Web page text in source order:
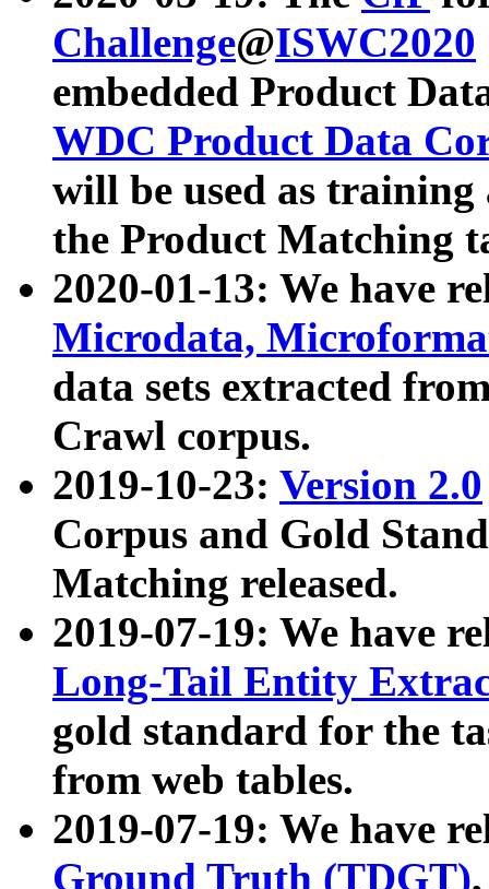
Challenge@ISWC2020
embedded Product
WDC Product Data
will be used as
the Product Matching
2020-01-13: We have
Microdata,
data sets extracted
Crawl corpus.
2019-10-23: Version 2.0
Corpus and Gold
Matching released.
2019-07-19: We have
Long-Tail Entity
gold standard for the
from web tables.
2019-07-19: We have
Ground Truth (TDGT)